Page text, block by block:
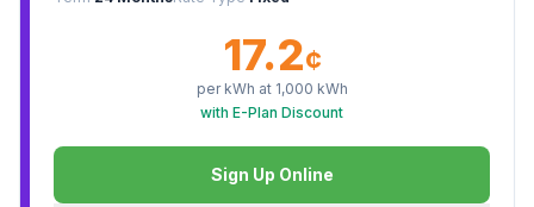
17.2¢
per kWh at 1,000 kWh
with E-Plan Discount
Sign Up Online